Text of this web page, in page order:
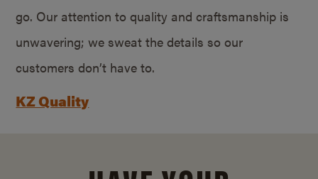
go. Our attention to quality and craftsmanship is
unwavering; we sweat the details so our
customers don’t have to.
KZ Quality